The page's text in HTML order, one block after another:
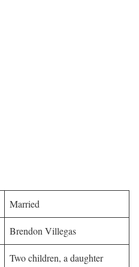
Married
Brendon Villegas
Two children, a daughter